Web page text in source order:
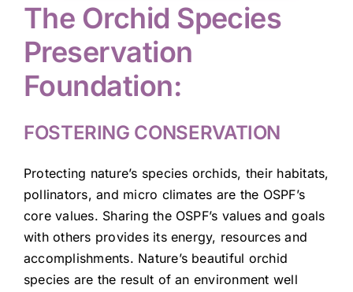
The Orchid Species
Preservation
Foundation:
FOSTERING CONSERVATION
Protecting nature’s species orchids, their habitats,
pollinators, and micro climates are the OSPF’s
core values. Sharing the OSPF’s values and goals
with others provides its energy, resources and
accomplishments. Nature’s beautiful orchid
species are the result of an environment well